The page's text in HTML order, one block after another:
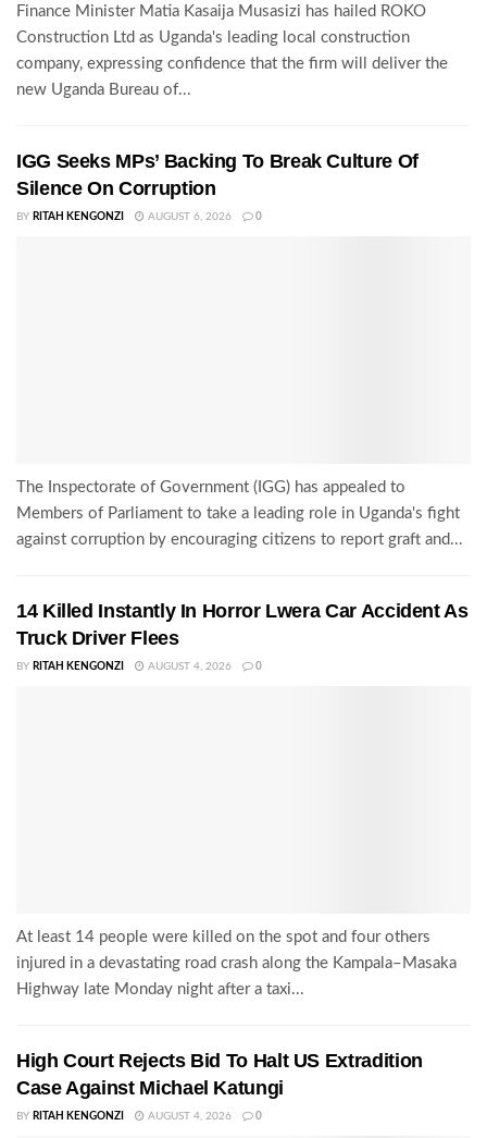
Finance Minister Matia Kasaija Musasizi has hailed ROKO
Construction Ltd as Uganda's leading local construction
company, expressing confidence that the firm will deliver the
new Uganda Bureau of...
IGG Seeks MPs’ Backing To Break Culture Of
Silence On Corruption
BY RITAH KENGONZI AUGUST 6, 2026 0
The Inspectorate of Government (IGG) has appealed to
Members of Parliament to take a leading role in Uganda's fight
against corruption by encouraging citizens to report graft and...
14 Killed Instantly In Horror Lwera Car Accident As
Truck Driver Flees
BY RITAH KENGONZI AUGUST 4, 2026 0
At least 14 people were killed on the spot and four others
injured in a devastating road crash along the Kampala–Masaka
Highway late Monday night after a taxi...
High Court Rejects Bid To Halt US Extradition
Case Against Michael Katungi
BY RITAH KENGONZI AUGUST 4, 2026 0